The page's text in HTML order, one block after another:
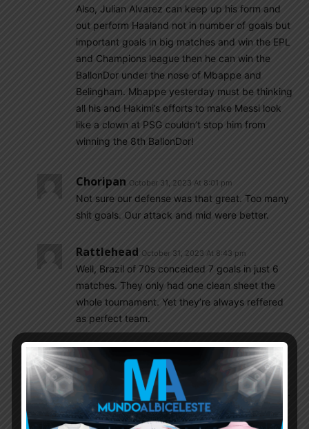
Also, Julian Alvarez can keep up his form and
out perform Haaland not in number of goals but
important goals in big matches and win the EPL
and Champions league then he can win the
BallonDor under the nose of Mbappe and
Belingham. Mbappe yesterday must be thinking
all his and Hakimi’s efforts to make Messi look
like a clown at PSG couldn’t stop him from
winning the 8th BallonDor!
Choripan October 31, 2023 At 8:01 pm
Not sure our defense was that great. Too many
shit goals. Our attack and mid were better.
Rattlehead October 31, 2023 At 8:43 pm
Well, Brazil of 70s conceided 7 goals in just 6
matches. They only had one clean sheet the
whole tournament. Yet they’re always reffered
as perfect team.
Diego_Messi November 1, 2023 At 8:54 am
It’s crazy to think that till 1995, the Ballon D’or
didn’t cut across the Latin American continents.
Imagine the tears that would have flown in the
60s, 70s or 80s. Pretty sure, Diego and Pele